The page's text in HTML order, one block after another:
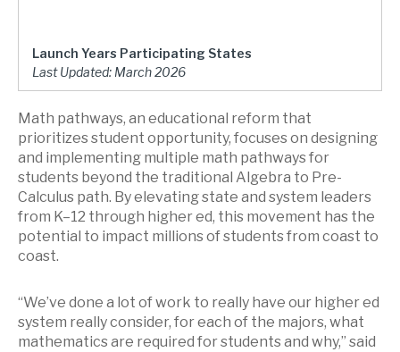
Launch Years Participating States
Last Updated: March 2026
Math pathways, an educational reform that
prioritizes student opportunity, focuses on designing
and implementing multiple math pathways for
students beyond the traditional Algebra to Pre-
Calculus path. By elevating state and system leaders
from K–12 through higher ed, this movement has the
potential to impact millions of students from coast to
coast.
“We’ve done a lot of work to really have our higher ed
system really consider, for each of the majors, what
mathematics are required for students and why,” said